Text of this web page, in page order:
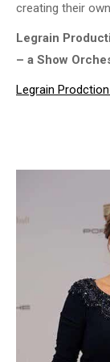
creating their
Legrain
– a Show
Legrain